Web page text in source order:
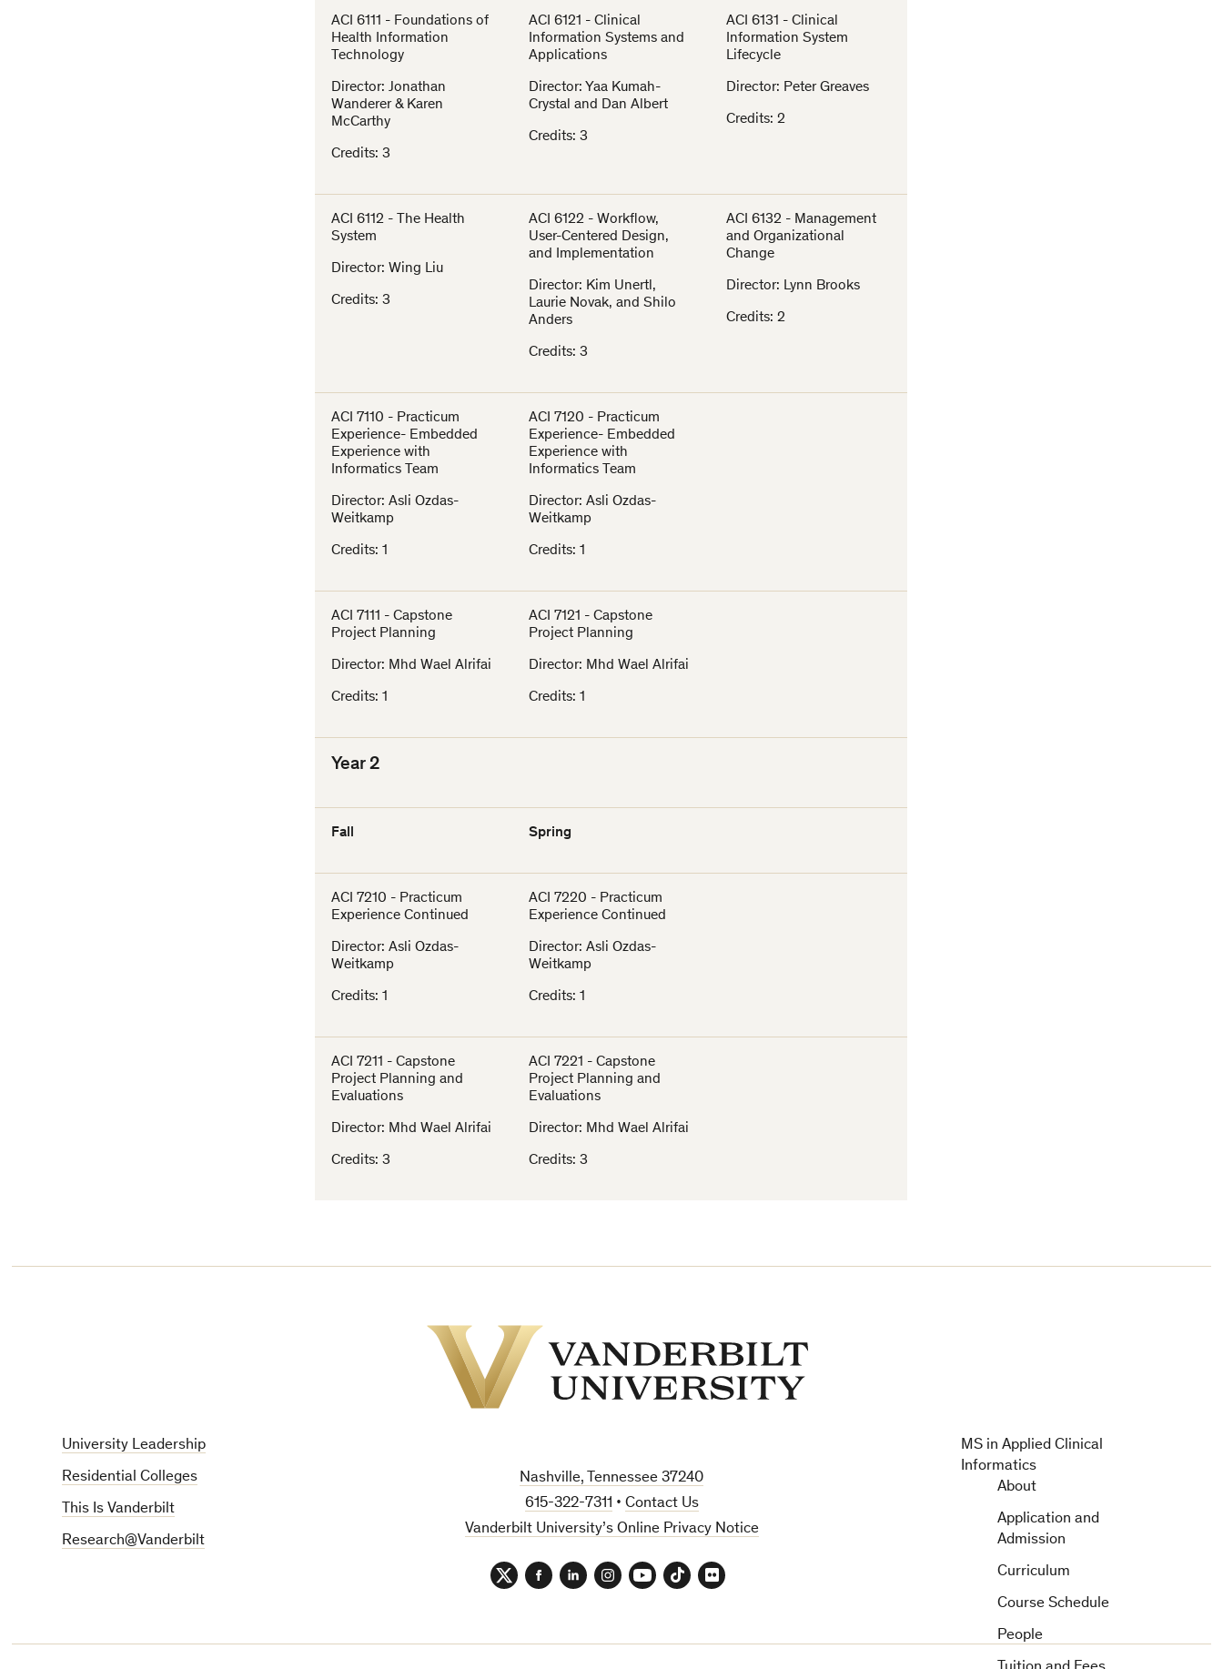
ACI 6111 - Foundations of
Health Information
Technology
Director: Jonathan
Wanderer & Karen
McCarthy
Credits: 3
ACI 6121 - Clinical
Information Systems and
Applications
Director: Yaa Kumah-
Crystal and Dan Albert
Credits: 3
ACI 6131 - Clinical
Information System
Lifecycle
Director: Peter Greaves
Credits: 2
ACI 6112 - The Health
System
Director: Wing Liu
Credits: 3
ACI 6122 - Workflow,
User-Centered Design,
and Implementation
Director: Kim Unertl,
Laurie Novak, and Shilo
Anders
Credits: 3
ACI 6132 - Management
and Organizational
Change
Director: Lynn Brooks
Credits: 2
ACI 7110 - Practicum
Experience- Embedded
Experience with
Informatics Team
Director: Asli Ozdas-
Weitkamp
Credits: 1
ACI 7120 - Practicum
Experience- Embedded
Experience with
Informatics Team
Director: Asli Ozdas-
Weitkamp
Credits: 1
ACI 7111 - Capstone
Project Planning
Director: Mhd Wael Alrifai
Credits: 1
ACI 7121 - Capstone
Project Planning
Director: Mhd Wael Alrifai
Credits: 1
Year 2
Fall Spring
ACI 7210 - Practicum
Experience Continued
Director: Asli Ozdas-
Weitkamp
Credits: 1
ACI 7220 - Practicum
Experience Continued
Director: Asli Ozdas-
Weitkamp
Credits: 1
ACI 7211 - Capstone
Project Planning and
Evaluations
Director: Mhd Wael Alrifai
Credits: 3
ACI 7221 - Capstone
Project Planning and
Evaluations
Director: Mhd Wael Alrifai
Credits: 3
University Leadership
Residential Colleges
This Is Vanderbilt
Research@Vanderbilt
MS in Applied Clinical
Informatics
About
Application and
Admission
Curriculum
Course Schedule
People
Nashville, Tennessee 37240
615-322-7311 • Contact Us
Vanderbilt University’s Online Privacy Notice
TwitterFacebook
LinkedInInstagram
YouTubeTikTokFlickr